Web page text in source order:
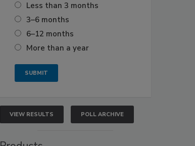
Less than 3 months
3–6 months
6–12 months
More than a year
VIEW RESULTS POLL ARCHIVE